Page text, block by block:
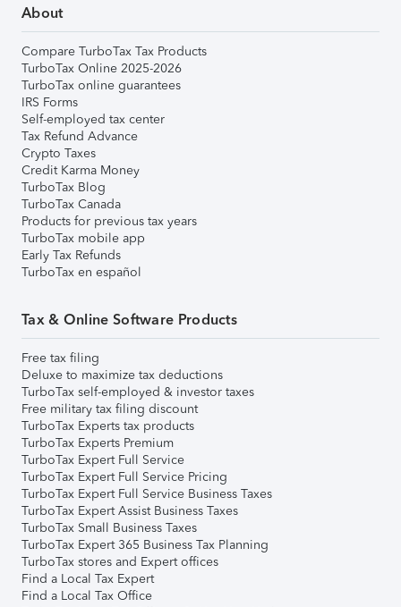
About
Compare TurboTax Tax Products
TurboTax Online 2025-2026
TurboTax online guarantees
IRS Forms
Self-employed tax center
Tax Refund Advance
Crypto Taxes
Credit Karma Money
TurboTax Blog
TurboTax Canada
Products for previous tax years
TurboTax mobile app
Early Tax Refunds
TurboTax en español
Tax & Online Software Products
Free tax filing
Deluxe to maximize tax deductions
TurboTax self-employed & investor taxes
Free military tax filing discount
TurboTax Experts tax products
TurboTax Experts Premium
TurboTax Expert Full Service
TurboTax Expert Full Service Pricing
TurboTax Expert Full Service Business Taxes
TurboTax Expert Assist Business Taxes
TurboTax Small Business Taxes
TurboTax Expert 365 Business Tax Planning
TurboTax stores and Expert offices
Find a Local Tax Expert
Find a Local Tax Office